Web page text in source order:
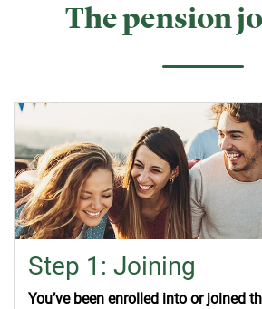
The pension
Step 1: Joining
You’ve been enrolled into orjoined